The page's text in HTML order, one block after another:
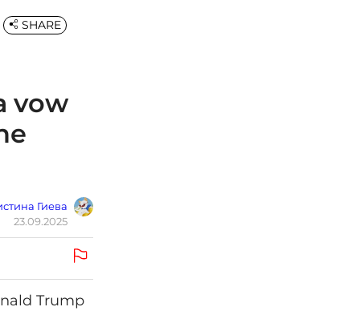
vow
Гиева
23.09.2025
SHARE
Trump